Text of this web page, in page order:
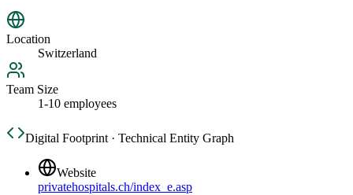
Location
Switzerland
Team Size
1-10 employees
Digital Footprint · Technical Entity Graph
Website
privatehospitals.ch/index_e.asp